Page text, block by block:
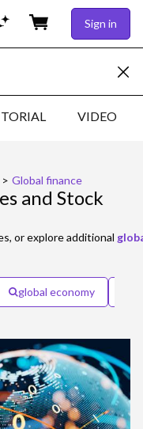
Sign in
VIDEO
> Global finance
and Stock
or explore additional
global economy